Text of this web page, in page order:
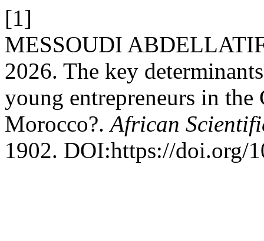
[1]
MESSOUDI
2026. The key
young entrepreneurs in the
Morocco?.African
1902. DOI:https://doi.org/